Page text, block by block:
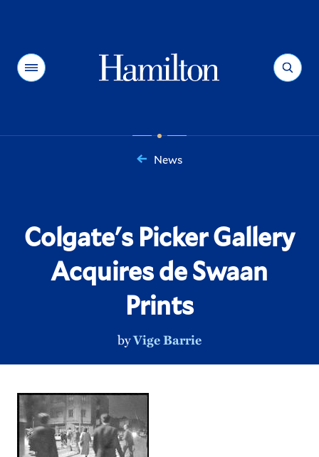
Menu Search
News
Colgate's Picker Gallery
Acquires de Swaan
Prints
byVige Barrie